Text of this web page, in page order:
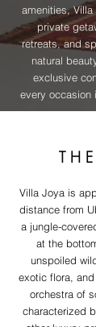
amenities,
private
retreats, and
natural
exclusive
every occasion
Villa Joya is
distance from
a jungle-
at the
unspoiled
exotic flora,
orchestra of
characterized